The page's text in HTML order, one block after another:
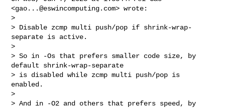
<gao...@eswincomputing.com> wrote:
>
> Disable zcmp multi push/pop if shrink-wrap-
separate is active.
>
> So in -Os that prefers smaller code size, by
default shrink-wrap-separate
> is disabled while zcmp multi push/pop is
enabled.
>
> And in -O2 and others that prefers speed, by